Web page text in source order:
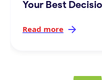
Your Best
Read more